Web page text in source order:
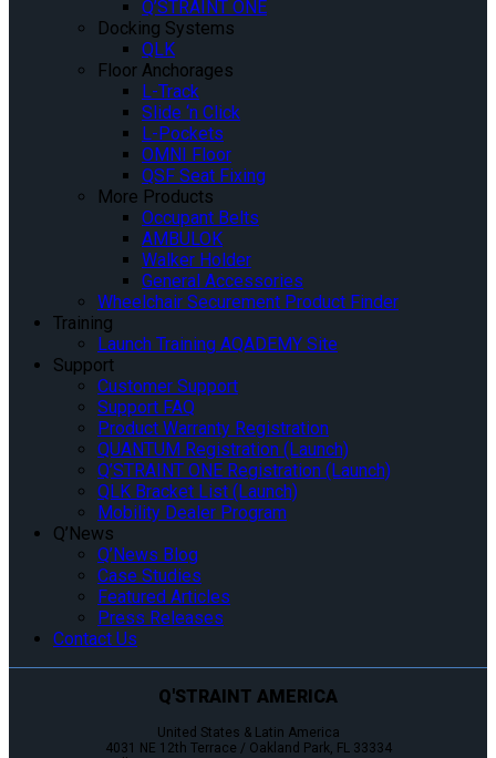
Q’STRAINT ONE
Docking Systems
QLK
Floor Anchorages
L-Track
Slide ‘n Click
L-Pockets
OMNI Floor
QSF Seat Fixing
More Products
Occupant Belts
AMBULOK
Walker Holder
General Accessories
Wheelchair Securement Product Finder
Training
Launch Training AQADEMY Site
Support
Customer Support
Support FAQ
Product Warranty Registration
QUANTUM Registration (Launch)
Q’STRAINT ONE Registration (Launch)
QLK Bracket List (Launch)
Mobility Dealer Program
Q’News
Q’News Blog
Case Studies
Featured Articles
Press Releases
Contact Us
Q'STRAINT AMERICA
United States & Latin America
4031 NE 12th Terrace / Oakland Park, FL 33334